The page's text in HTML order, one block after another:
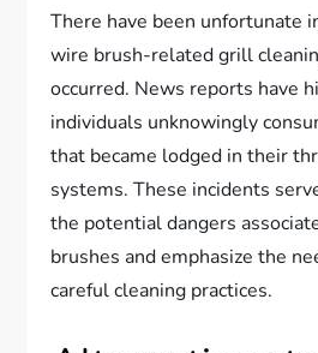
There have been unfortunate
wire brush-related grill
occurred. News reports have
individuals unknowingly
that became lodged in their
systems. These incidents
the potential dangers
brushes and emphasize the
careful cleaning practices.